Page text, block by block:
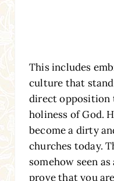
This includes
culture that
direct opposition
holiness of God.
become a dirty
churches today.
somehow seen
prove that you